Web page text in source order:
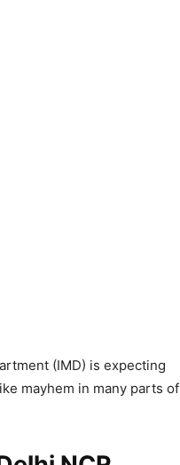
(IMD) is expecting
mayhem in many parts of